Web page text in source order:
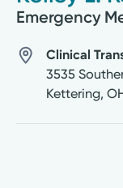
Emergency
Clinical
3535
Kettering,